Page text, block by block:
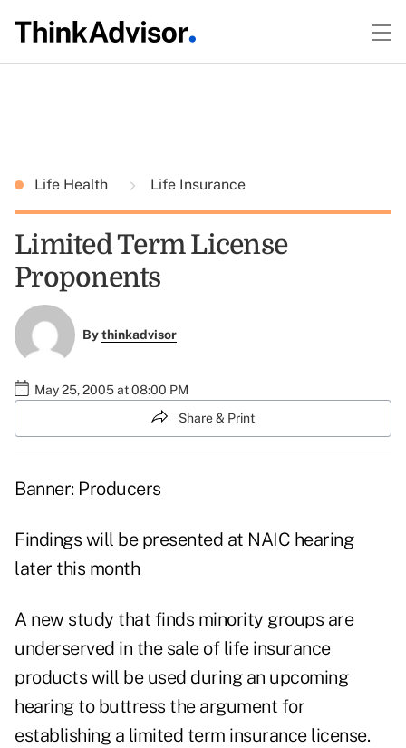
Life Health Life Insurance
Limited Term License
Proponents
Bythinkadvisor
May 25, 2005 at 08:00 PM
Share & Print
Banner: Producers
Findings will be presented at NAIC hearing
later this month
A new study that finds minority groups are
underserved in the sale of life insurance
products will be used during an upcoming
hearing to buttress the argument for
establishing a limited term insurance license.